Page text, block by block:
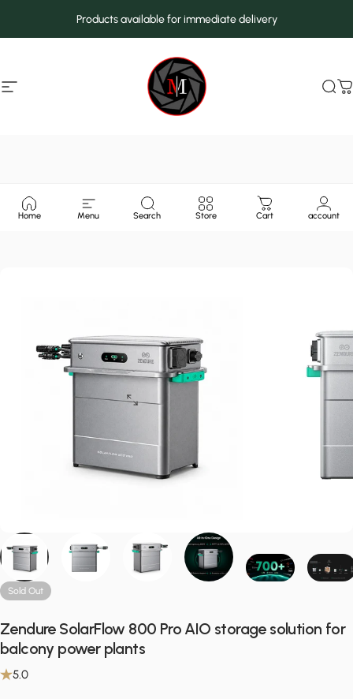
Products available for immediate delivery
Site navigation MarcMax Shop
Home Menu Search Store Cart account
Sold Out
Zendure SolarFlow 800 Pro AIO storage solution for
balcony power plants
5.0